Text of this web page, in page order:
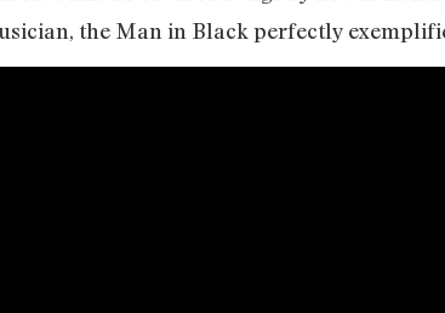
the Man in Black perfectly